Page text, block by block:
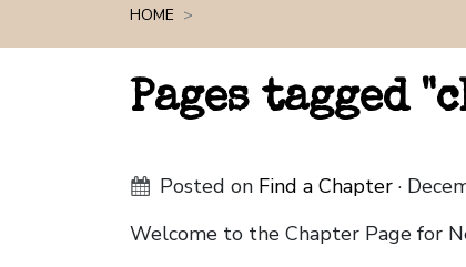
HOME
Pages tagged
Posted on Find a Chapter·
Welcome to the Chapter Page for